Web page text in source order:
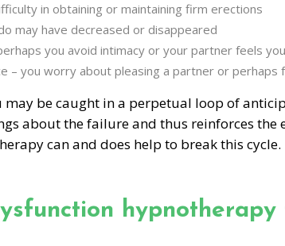
in obtaining or maintaining firm erections
may have decreased or disappeared
you avoid intimacy or your partner feels
– you worry about pleasing a partner or perhaps
may be caught in a perpetual loop of
about the failure and thus reinforces
can and does help to break this cycle.